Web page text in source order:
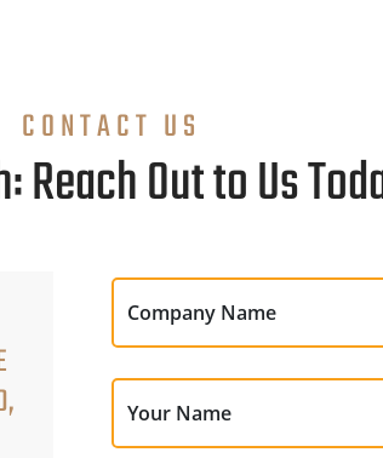
CONTACT US
Reach Out to Us
Company Name
Your Name